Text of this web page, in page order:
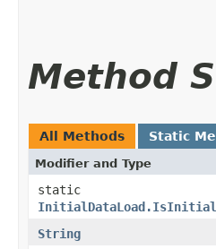
Method
All Methods Static
Modifier and Type
static
String